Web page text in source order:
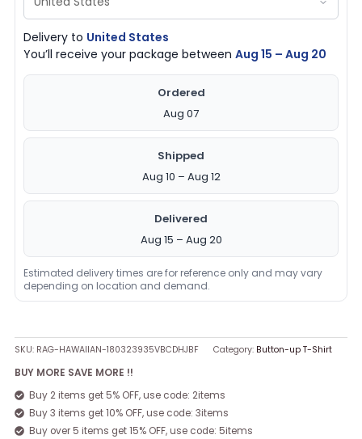
Delivery to United States
You’ll receive your package betweenAug 15 – Aug 20
Ordered
Aug 07
Shipped
Aug 10 – Aug 12
Delivered
Aug 15 – Aug 20
Estimated delivery times are for reference only and may vary
depending on location and demand.
SKU: RAG-HAWAIIAN-180323935VBCDHJBF Category: Button-up T-Shirt
BUY MORE SAVE MORE !!
Buy 2 items get 5% OFF, use code: 2items
Buy 3 items get 10% OFF, use code: 3items
Buy over 5 items get 15% OFF, use code: 5items